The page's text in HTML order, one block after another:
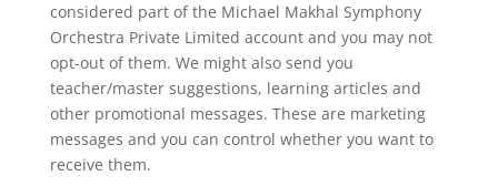
considered part of the Michael Makhal Symphony
Orchestra Private Limited account and you may not
opt-out of them. We might also send you
teacher/master suggestions, learning articles and
other promotional messages. These are marketing
messages and you can control whether you want to
receive them.